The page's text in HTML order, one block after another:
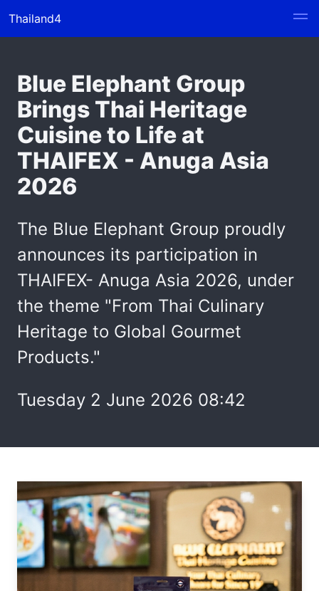
Thailand4
Blue Elephant Group
Brings Thai Heritage
Cuisine to Life at
THAIFEX - Anuga Asia
2026
The Blue Elephant Group proudly
announces its participation in
THAIFEX- Anuga Asia 2026, under
the theme "From Thai Culinary
Heritage to Global Gourmet
Products."
Tuesday 2 June 2026 08:42